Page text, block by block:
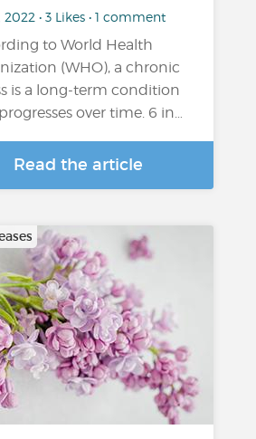
may be occasional (for example,
2022 • 3 Likes • 1 comment
to World Health
(WHO), a chronic
is a long-term condition
over time. 6 in…
Read the article